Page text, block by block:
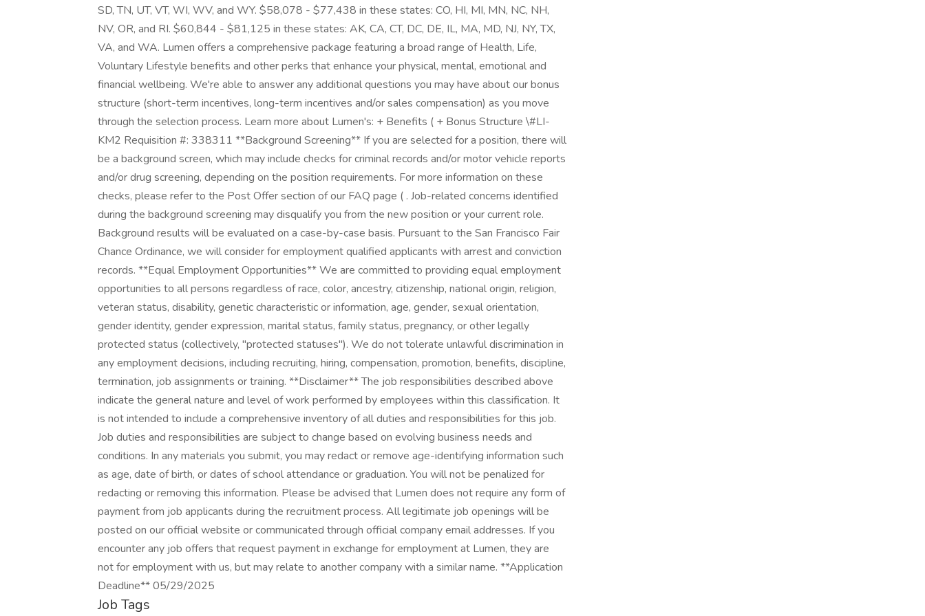
SD, TN, UT, VT, WI, WV, and WY. $58,078 - $77,438 in these states: CO, HI, MI, MN, NC, NH,
NV, OR, and RI. $60,844 - $81,125 in these states: AK, CA, CT, DC, DE, IL, MA, MD, NJ, NY, TX,
VA, and WA. Lumen offers a comprehensive package featuring a broad range of Health, Life,
Voluntary Lifestyle benefits and other perks that enhance your physical, mental, emotional and
financial wellbeing. We're able to answer any additional questions you may have about our bonus
structure (short-term incentives, long-term incentives and/or sales compensation) as you move
through the selection process. Learn more about Lumen's: + Benefits ( + Bonus Structure \#LI-
KM2 Requisition #: 338311 **Background Screening** If you are selected for a position, there will
be a background screen, which may include checks for criminal records and/or motor vehicle reports
and/or drug screening, depending on the position requirements. For more information on these
checks, please refer to the Post Offer section of our FAQ page ( . Job-related concerns identified
during the background screening may disqualify you from the new position or your current role.
Background results will be evaluated on a case-by-case basis. Pursuant to the San Francisco Fair
Chance Ordinance, we will consider for employment qualified applicants with arrest and conviction
records. **Equal Employment Opportunities** We are committed to providing equal employment
opportunities to all persons regardless of race, color, ancestry, citizenship, national origin, religion,
veteran status, disability, genetic characteristic or information, age, gender, sexual orientation,
gender identity, gender expression, marital status, family status, pregnancy, or other legally
protected status (collectively, "protected statuses"). We do not tolerate unlawful discrimination in
any employment decisions, including recruiting, hiring, compensation, promotion, benefits, discipline,
termination, job assignments or training. **Disclaimer** The job responsibilities described above
indicate the general nature and level of work performed by employees within this classification. It
is not intended to include a comprehensive inventory of all duties and responsibilities for this job.
Job duties and responsibilities are subject to change based on evolving business needs and
conditions. In any materials you submit, you may redact or remove age-identifying information such
as age, date of birth, or dates of school attendance or graduation. You will not be penalized for
redacting or removing this information. Please be advised that Lumen does not require any form of
payment from job applicants during the recruitment process. All legitimate job openings will be
posted on our official website or communicated through official company email addresses. If you
encounter any job offers that request payment in exchange for employment at Lumen, they are
not for employment with us, but may relate to another company with a similar name. **Application
Deadline** 05/29/2025
Job Tags